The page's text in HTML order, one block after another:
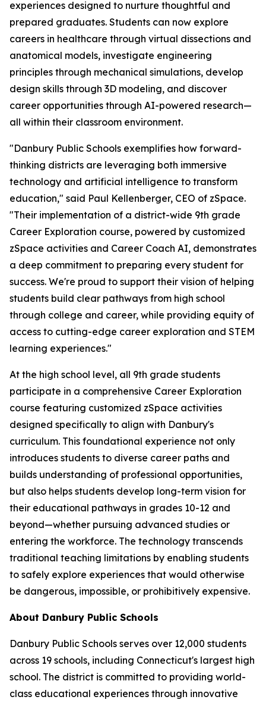
experiences designed to nurture thoughtful and
prepared graduates. Students can now explore
careers in healthcare through virtual dissections and
anatomical models, investigate engineering
principles through mechanical simulations, develop
design skills through 3D modeling, and discover
career opportunities through AI-powered research—
all within their classroom environment.
"Danbury Public Schools exemplifies how forward-
thinking districts are leveraging both immersive
technology and artificial intelligence to transform
education," said Paul Kellenberger, CEO of zSpace.
"Their implementation of a district-wide 9th grade
Career Exploration course, powered by customized
zSpace activities and Career Coach AI, demonstrates
a deep commitment to preparing every student for
success. We're proud to support their vision of helping
students build clear pathways from high school
through college and career, while providing equity of
access to cutting-edge career exploration and STEM
learning experiences."
At the high school level, all 9th grade students
participate in a comprehensive Career Exploration
course featuring customized zSpace activities
designed specifically to align with Danbury's
curriculum. This foundational experience not only
introduces students to diverse career paths and
builds understanding of professional opportunities,
but also helps students develop long-term vision for
their educational pathways in grades 10-12 and
beyond—whether pursuing advanced studies or
entering the workforce. The technology transcends
traditional teaching limitations by enabling students
to safely explore experiences that would otherwise
be dangerous, impossible, or prohibitively expensive.
About Danbury Public Schools
Danbury Public Schools serves over 12,000 students
across 19 schools, including Connecticut's largest high
school. The district is committed to providing world-
class educational experiences through innovative